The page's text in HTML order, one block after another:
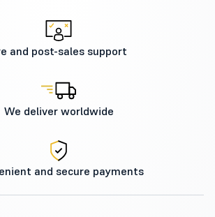
and post-sales support
We deliver worldwide
and secure payments